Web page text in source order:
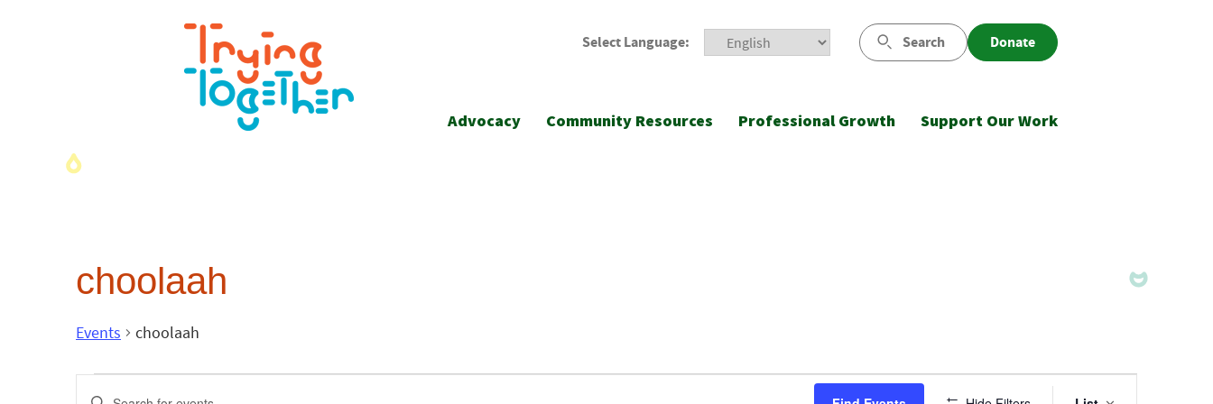
Select Language: Search Donate
Advocacy Community Resources Professional Growth Support Our Work
choolaah
Events choolaah
Events
Enter Event